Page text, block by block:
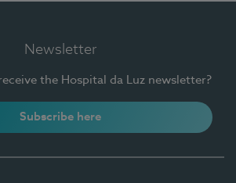
Newsletter
the Hospital da Luz newsletter?
Subscribe here